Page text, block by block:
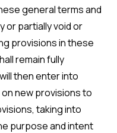
general terms and
or partially void or
provisions in these
remain fully
then enter into
new provisions to
taking into
purpose and intent